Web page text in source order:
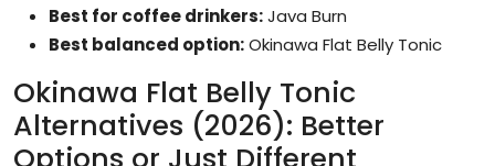
Best for coffee drinkers:Java Burn
Best balanced option:Okinawa Flat Belly Tonic
Okinawa Flat Belly Tonic
Alternatives (2026): Better